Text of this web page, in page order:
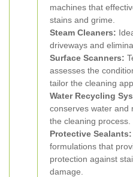
machines that
stains and grime.
Steam Cleaners:
driveways and
Surface Scanners:
assesses the
tailor the cleaning
Water Recycling
conserves water and
the cleaning process.
Protective Sealants:
formulations that
protection against
damage.